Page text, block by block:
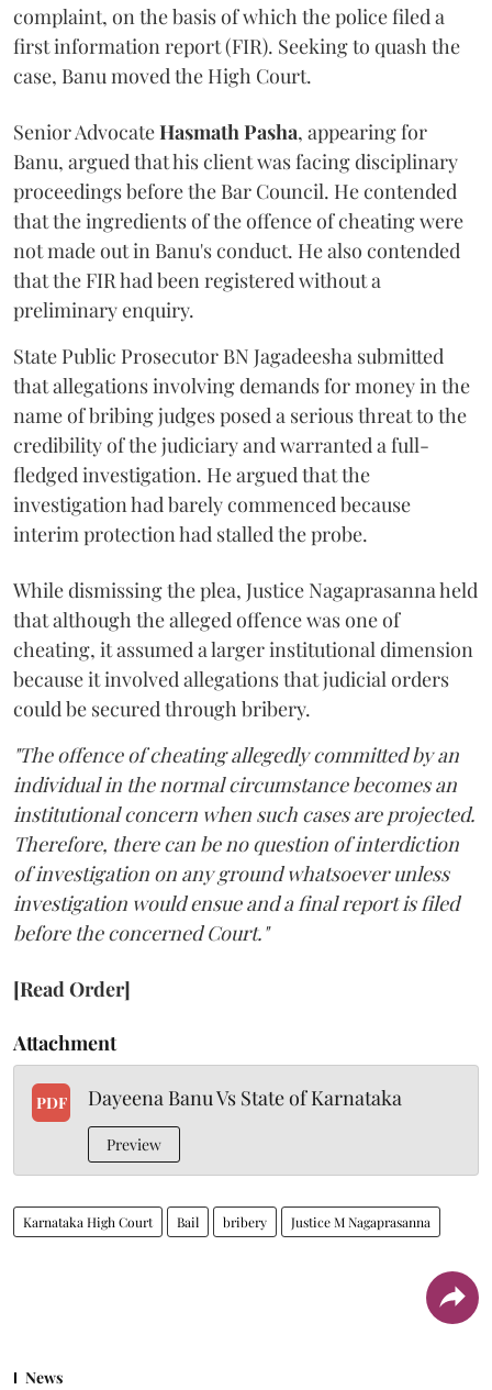
complaint, on the basis of which the police filed a
first information report (FIR). Seeking to quash the
case, Banu moved the High Court.
Senior AdvocateHasmath Pasha, appearing for
Banu, argued that his client was facing disciplinary
proceedings before the Bar Council. He contended
that the ingredients of the offence of cheating were
not made out in Banu's conduct. He also contended
that the FIR had been registered without a
preliminary enquiry.
State Public Prosecutor BN Jagadeesha submitted
that allegations involving demands for money in the
name of bribing judges posed a serious threat to the
credibility of the judiciary and warranted a full-
fledged investigation. He argued that the
investigation had barely commenced because
interim protection had stalled the probe.
While dismissing the plea, Justice Nagaprasanna held
that although the alleged offence was one of
cheating, it assumed a larger institutional dimension
because it involved allegations that judicial orders
could be secured through bribery.
"The offence of cheating allegedly committed by an
individual in the normal circumstance becomes an
institutional concern when such cases are projected.
Therefore, there can be no question of interdiction
of investigation on any ground whatsoever unless
investigation would ensue and a final report is filed
before the concerned Court."
[Read Order]
Attachment
PDF Dayeena Banu Vs State of Karnataka
Preview
Karnataka High Court Bail bribery Justice M Nagaprasanna
News